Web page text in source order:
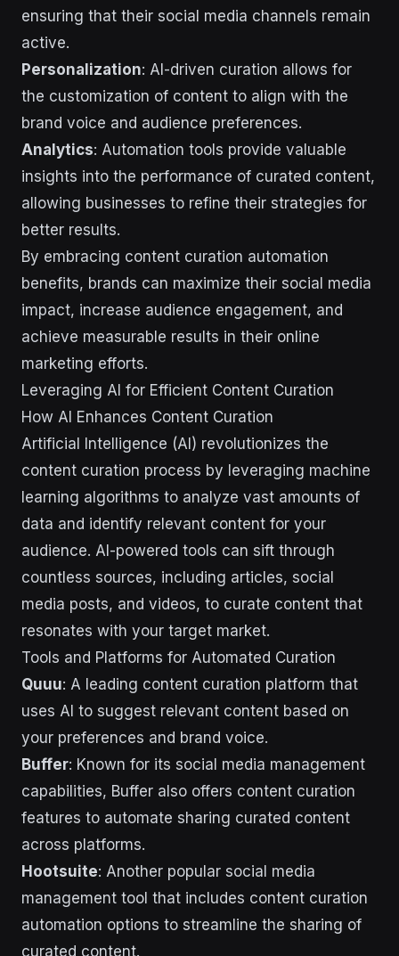
ensuring that their social media channels remain
active.
Personalization: AI-driven curation allows for
the customization of content to align with the
brand voice and audience preferences.
Analytics: Automation tools provide valuable
insights into the performance of curated content,
allowing businesses to refine their strategies for
better results.
By embracing content curation automation
benefits, brands can maximize their social media
impact, increase audience engagement, and
achieve measurable results in their online
marketing efforts.
Leveraging AI for Efficient Content Curation
How AI Enhances Content Curation
Artificial Intelligence (AI) revolutionizes the
content curation process by leveraging machine
learning algorithms to analyze vast amounts of
data and identify relevant content for your
audience. AI-powered tools can sift through
countless sources, including articles, social
media posts, and videos, to curate content that
resonates with your target market.
Tools and Platforms for Automated Curation
Quuu: A leading content curation platform that
uses AI to suggest relevant content based on
your preferences and brand voice.
Buffer: Known for its social media management
capabilities, Buffer also offers content curation
features to automate sharing curated content
across platforms.
Hootsuite: Another popular social media
management tool that includes content curation
automation options to streamline the sharing of
curated content.